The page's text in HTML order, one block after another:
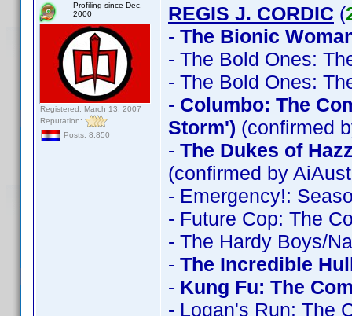
Profiling since Dec.
2000
Registered: March 13, 2007
Reputation:
Posts: 8,850
REGIS J. CORDIC (
- The Bionic
- The Bold Ones:
- The Bold Ones:
- Columbo: The
Storm') (confirmed
- The Dukes of
(confirmed by
- Emergency!:
- Future Cop: The
- The Hardy Boys/
- The Incredible
- Kung Fu: The
- Logan's Run: The